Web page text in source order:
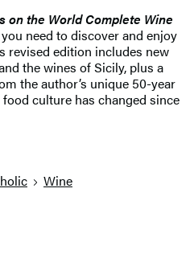
on the World Complete Wine
need to discover and enjoy
revised edition includes new
the wines of Sicily, plus a
the author’s unique 50-year
culture has changed since
Wine